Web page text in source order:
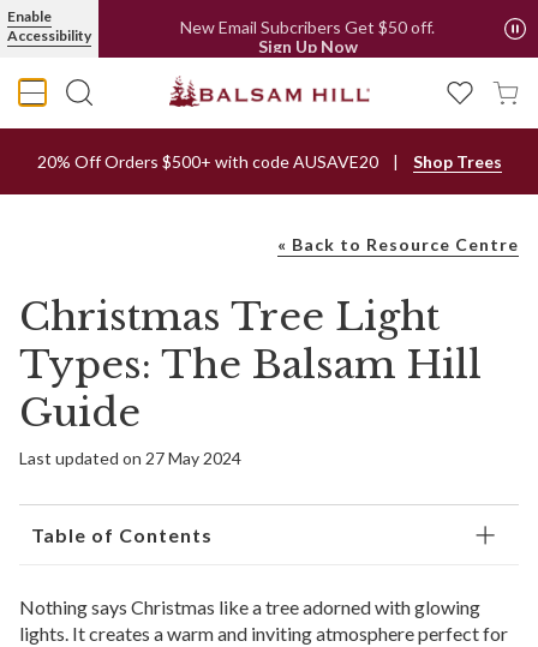
Enable
Accessibility
Free Metro Delivery*
New Email Subcribers Get $50 off.
20% Off Orders $500+ with code AUSAVE20 Shop Trees
« Back to Resource Centre
Christmas Tree Light
Types: The Balsam Hill
Guide
Last updated on 27 May 2024
Table of Contents
Nothing says Christmas like a tree adorned with glowing
lights. It creates a warm and inviting atmosphere perfect for